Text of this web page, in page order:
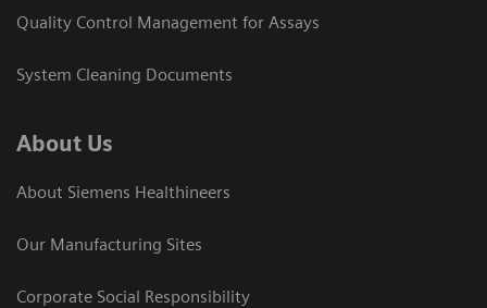
Quality Control Management for Assays
System Cleaning Documents
About Us
About Siemens Healthineers
Our Manufacturing Sites
Corporate Social Responsibility